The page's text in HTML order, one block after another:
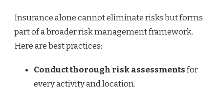
Insurance alone cannot eliminate risks but forms
part of a broader risk management framework.
Here are best practices:
Conduct thorough risk assessmentsfor
every activity and location.